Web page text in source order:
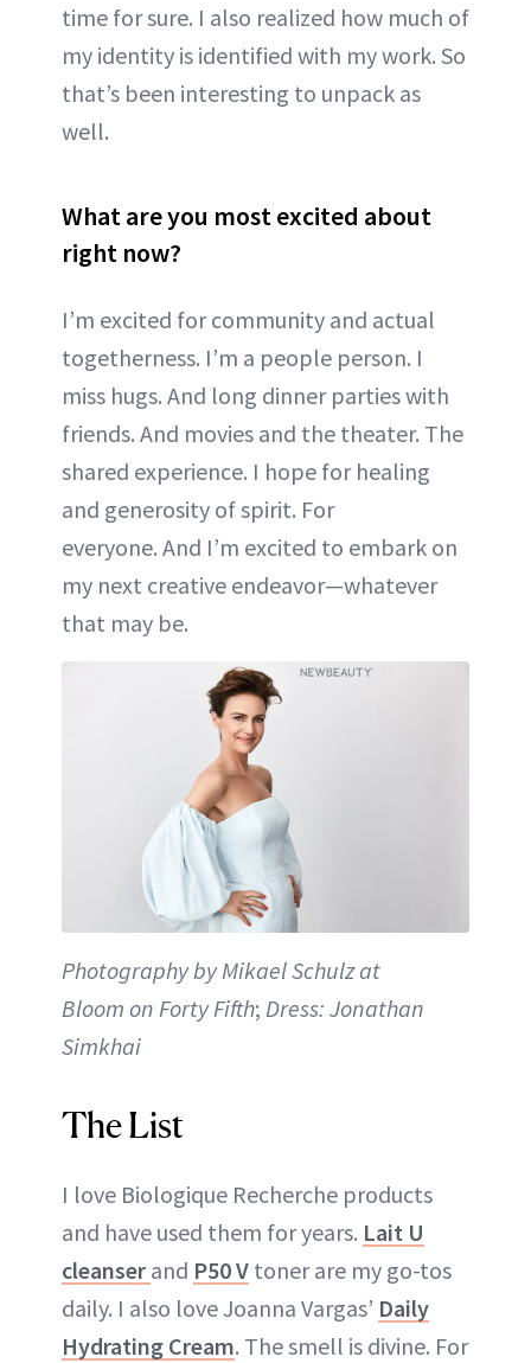
time for sure. I also realized how much of
my identity is identified with my work. So
that’s been interesting to unpack as
well.
What are you most excited about
right now?
I’m excited for community and actual
togetherness. I’m a people person. I
miss hugs. And long dinner parties with
friends. And movies and the theater. The
shared experience. I hope for healing
and generosity of spirit. For
everyone. And I’m excited to embark on
my next creative endeavor—whatever
that may be.
Photography by Mikael Schulz at
Bloom on Forty Fifth; Dress: Jonathan
Simkhai
The List
I love Biologique Recherche products
and have used them for years. Lait U
cleanser and P50 V toner are my go-tos
daily. I also love Joanna Vargas’ Daily
Hydrating Cream. The smell is divine. For